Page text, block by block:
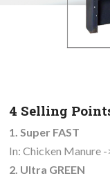
4 Selling
1. Super FAST
In: Chicken Manure
2. Ultra GREEN